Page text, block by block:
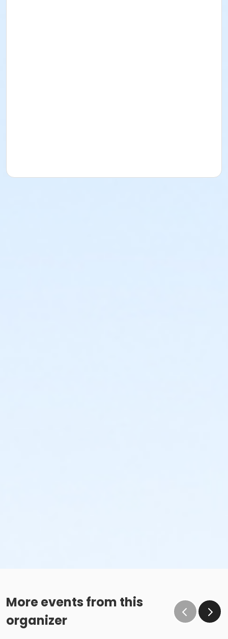
More events from this
organizer